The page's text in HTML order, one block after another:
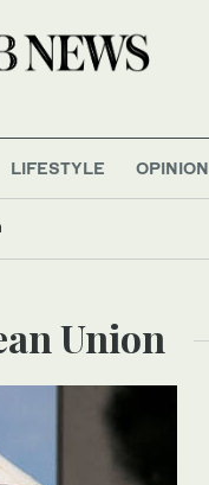
LIFESTYLE OPINION
Union